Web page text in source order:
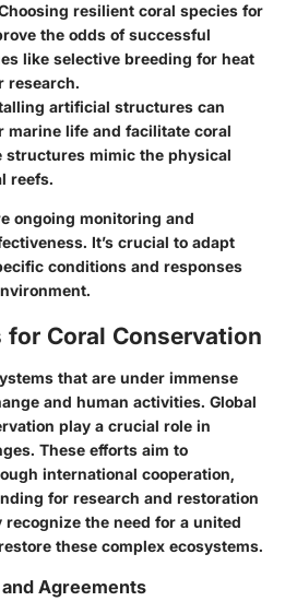
resilient coral species for
the odds of successful
like selective breeding for heat
research.
artificial structures can
marine life and facilitate coral
structures mimic the physical
reefs.
ongoing monitoring and
It’s crucial to adapt
conditions and responses
Coral Conservation
that are under immense
and human activities. Global
play a crucial role in
These efforts aim to
international cooperation,
for research and restoration
the need for a united
these complex ecosystems.
Agreements